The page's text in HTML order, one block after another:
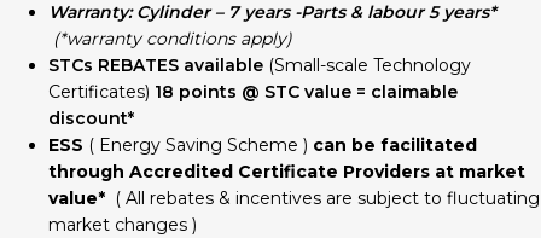
Warranty: Cylinder – 7 years -Parts & labour 5 years*
(*warranty conditions apply)
STCs REBATES available (Small-scale Technology
Certificates) 18 points @ STC value = claimable
discount*
ESS ( Energy Saving Scheme ) can be facilitated
through Accredited Certificate Providers at market
value* ( All rebates & incentives are subject to fluctuating
market changes )